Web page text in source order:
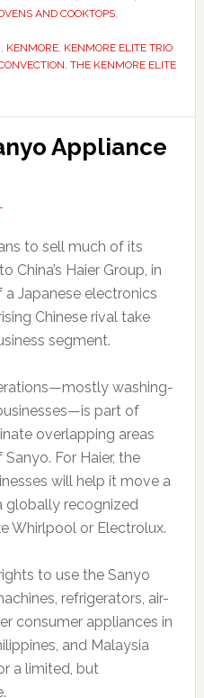
AND COOKTOPS,
, KENMORE, KENMORE ELITE TRIO
, THE KENMORE ELITE
Appliance
to sell much of its
China’s Haier Group, in
Japanese electronics
Chinese rival take
segment.
washing-
part of
overlapping areas
For Haier, the
will help it move a
globally recognized
Whirlpool or Electrolux.
to use the Sanyo
refrigerators, air-
consumer appliances in
and Malaysia
a limited, but